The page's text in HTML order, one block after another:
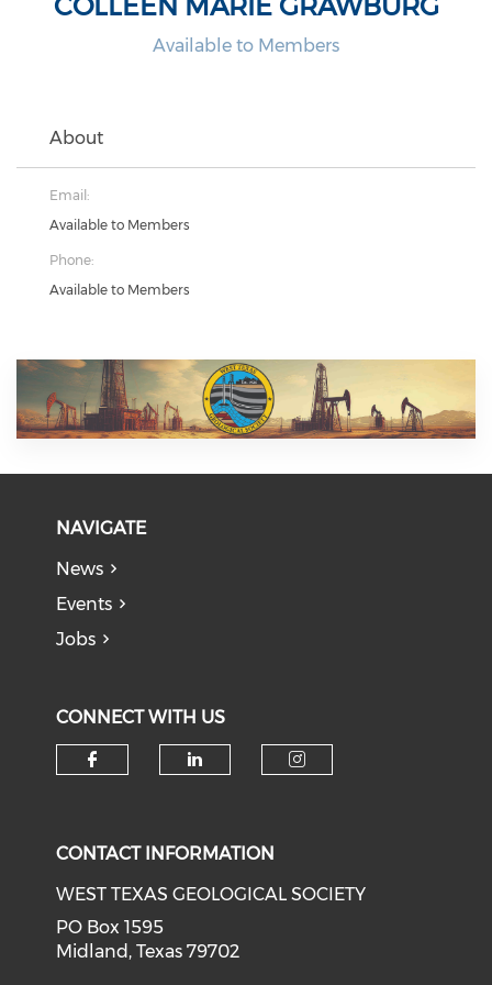
Available to Members
About
Email:
Available to Members
Phone:
Available to Members
NAVIGATE
News
Events
Jobs
CONNECT WITH US
CONTACT INFORMATION
WEST TEXAS GEOLOGICAL SOCIETY
PO Box 1595
Midland, Texas 79702